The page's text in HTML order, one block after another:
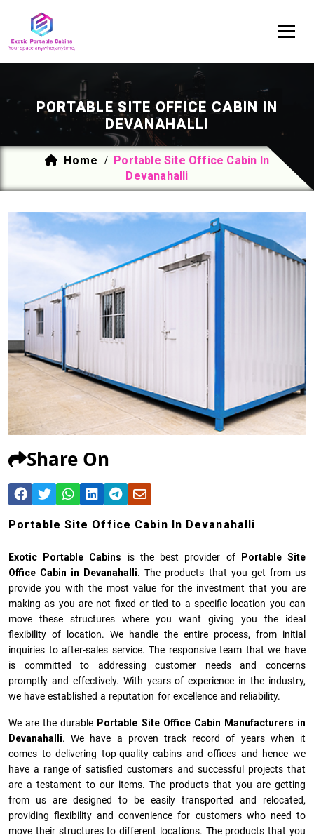
PORTABLE SITE OFFICE CABIN IN
DEVANAHALLI
Home /
Portable Site Office Cabin In
Devanahalli
Share On
Portable Site Office Cabin In Devanahalli
Exotic Portable Cabins is the best provider of
Portable Site
Office Cabin in Devanahalli. The products that you get from us
provide you with the most value for the investment that you are
making as you are not fixed or tied to a specific location you can
move these structures where you want giving you the ideal
flexibility of location. We handle the entire process, from initial
inquiries to after-sales service. The responsive team that we have
is committed to addressing customer needs and concerns
promptly and effectively. With years of experience in the industry,
we have established a reputation for excellence and reliability.
We are the durable Portable Site Office Cabin Manufacturers in
Devanahalli. We have a proven track record of years when it
comes to delivering top-quality cabins and offices and hence we
have a range of satisfied customers and successful projects that
are a testament to our items. The products that you are getting
from us are designed to be easily transported and relocated,
providing flexibility and convenience for customers who need to
move their structures to different locations. The products that you